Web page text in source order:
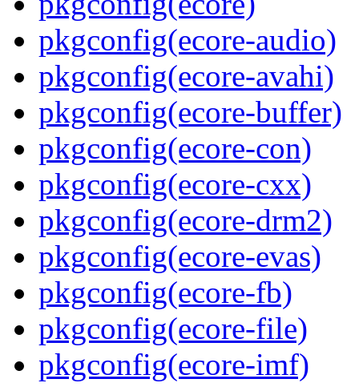
pkgconfig(ecore-audio)
pkgconfig(ecore-avahi)
pkgconfig(ecore-buffer)
pkgconfig(ecore-con)
pkgconfig(ecore-cxx)
pkgconfig(ecore-drm2)
pkgconfig(ecore-evas)
pkgconfig(ecore-fb)
pkgconfig(ecore-file)
pkgconfig(ecore-imf)